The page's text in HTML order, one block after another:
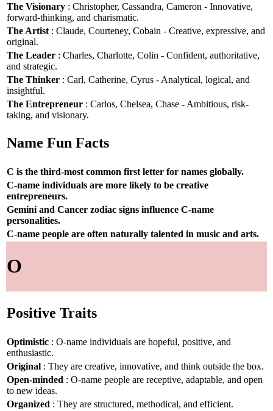
The Visionary : Christopher, Cassandra, Cameron - Innovative,
forward-thinking, and charismatic.
The Artist : Claude, Courteney, Cobain - Creative, expressive, and
original.
The Leader : Charles, Charlotte, Colin - Confident, authoritative,
and strategic.
The Thinker : Carl, Catherine, Cyrus - Analytical, logical, and
insightful.
The Entrepreneur : Carlos, Chelsea, Chase - Ambitious, risk-
taking, and visionary.
Name Fun Facts
C is the third-most common first letter for names globally.
C-name individuals are more likely to be creative
entrepreneurs.
Gemini and Cancer zodiac signs influence C-name
personalities.
C-name people are often naturally talented in music and arts.
O
Positive Traits
Optimistic : O-name individuals are hopeful, positive, and
enthusiastic.
Original : They are creative, innovative, and think outside the box.
Open-minded : O-name people are receptive, adaptable, and open
to new ideas.
Organized : They are structured, methodical, and efficient.